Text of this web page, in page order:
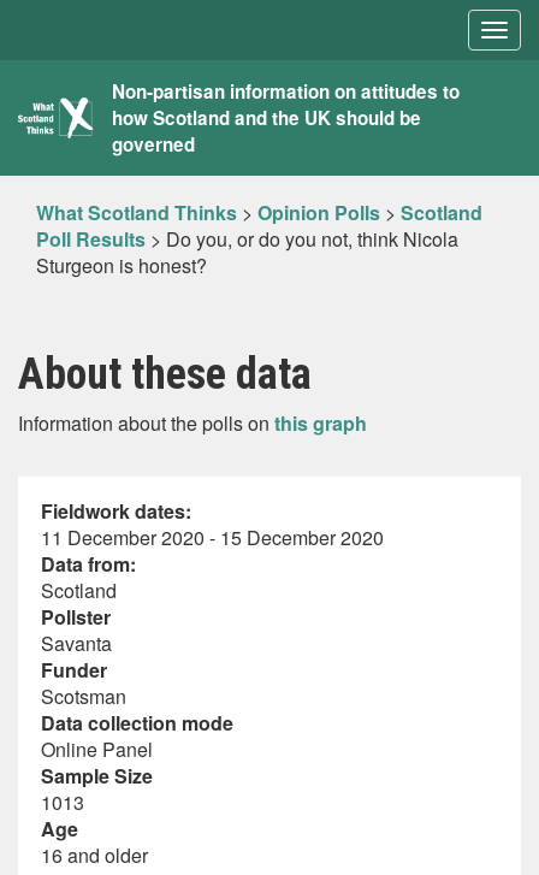
What
Scotland
Thinks
Non-partisan information on attitudes to
how Scotland and the UK should be
governed
What Scotland Thinks > Opinion Polls > Scotland
Poll Results > Do you, or do you not, think Nicola
Sturgeon is honest?
About these data
Information about the polls on this graph
Fieldwork dates:
11 December 2020 - 15 December 2020
Data from:
Scotland
Pollster
Savanta
Funder
Scotsman
Data collection mode
Online Panel
Sample Size
1013
Age
16 and older